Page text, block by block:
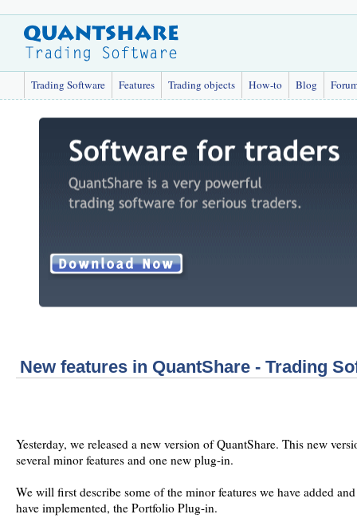
Trading Software Features Trading objects How-to Blog
New features in QuantShare - Trading
Yesterday, we released a new version of QuantShare. This new
several minor features and one new plug-in.
We will first describe some of the minor features we have added
have implemented, the Portfolio Plug-in.